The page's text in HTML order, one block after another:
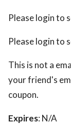
Please login to
Please login to
This is not a
your friend's
coupon.
Expires: N/A